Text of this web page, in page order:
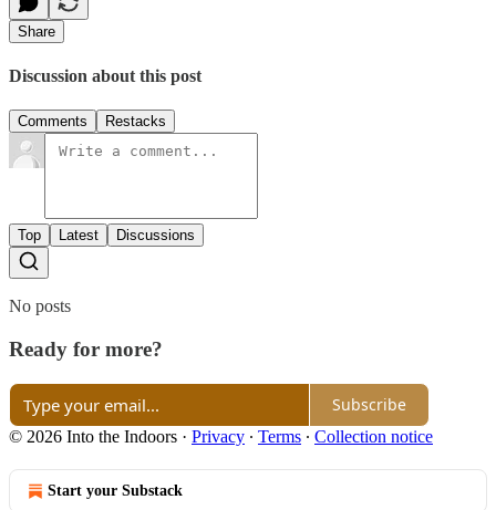
Share
Discussion about this post
Comments Restacks
Top Latest Discussions
No posts
Ready for more?
Subscribe
© 2026 Into the Indoors · Privacy ∙ Terms ∙ Collection notice
Start your Substack